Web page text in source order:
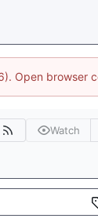
Open browser
Watch